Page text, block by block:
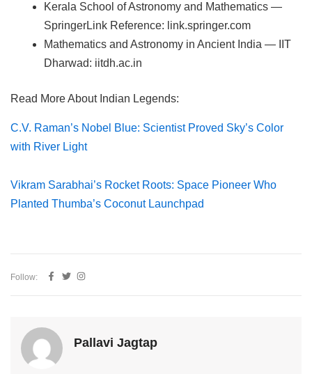
Kerala School of Astronomy and Mathematics —
SpringerLink Reference: link.springer.com
Mathematics and Astronomy in Ancient India — IIT
Dharwad: iitdh.ac.in
Read More About Indian Legends:
C.V. Raman’s Nobel Blue: Scientist Proved Sky’s Color
with River Light
Vikram Sarabhai’s Rocket Roots: Space Pioneer Who
Planted Thumba’s Coconut Launchpad
Follow:
Pallavi Jagtap